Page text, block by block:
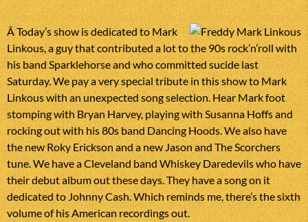
Â Today’s show is dedicated to Mark
Linkous, a guy that contributed a lot to the 90s rock’n’roll with
his band Sparklehorse and who committed sucide last
Saturday. We pay a very special tribute in this show to Mark
Linkous with an unexpected song selection. Hear Mark foot
stomping with Bryan Harvey, playing with Susanna Hoffs and
rocking out with his 80s band Dancing Hoods. We also have
the new Roky Erickson and a new Jason and The Scorchers
tune. We have a Cleveland band Whiskey Daredevils who have
their debut album out these days. They have a song on it
dedicated to Johnny Cash. Which reminds me, there’s the sixth
volume of his American recordings out.